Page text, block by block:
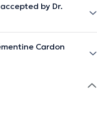
by Dr.
Cardon